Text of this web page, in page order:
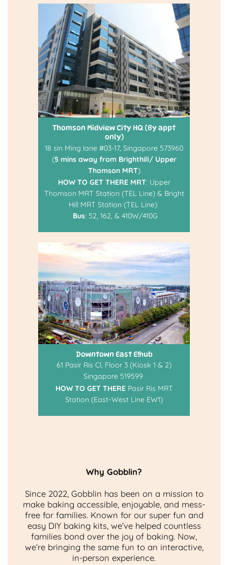
Thomson Midview City HQ (By appt
only)
18 sin Ming lane #03-17, Singapore 573960
(5 mins away from Brighthill/ Upper
Thomson MRT)
HOW TO GET THERE MRT: Upper
Thomson MRT Station (TEL Line) & Bright
Hill MRT Station (TEL Line)
Bus: 52, 162, & 410W/410G
Downtown East E!hub
61 Pasir Ris Cl, Floor 3 (Kiosk 1 & 2)
Singapore 519599
HOW TO GET THEREPasir Ris MRT
Station (East-West Line EW1)
Why Gobblin?
Since 2022, Gobblin has been on a mission to
make baking accessible, enjoyable, and mess-
free for families. Known for our super fun and
easy DIY baking kits, we’ve helped countless
families bond over the joy of baking. Now,
we’re bringing the same fun to an interactive,
in-person experience.